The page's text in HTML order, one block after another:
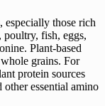
especially those rich
poultry, fish, eggs,
Plant-based
grains. For
protein sources
other essential amino